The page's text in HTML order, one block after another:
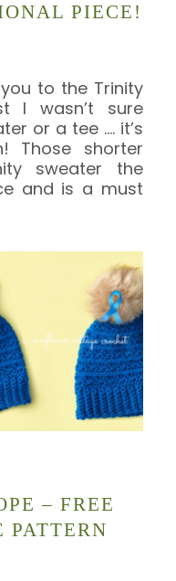
PIECE!
to the Trinity
I wasn’t sure
or a tee …. it’s
Those shorter
sweater the
and is a must
– FREE
PATTERN